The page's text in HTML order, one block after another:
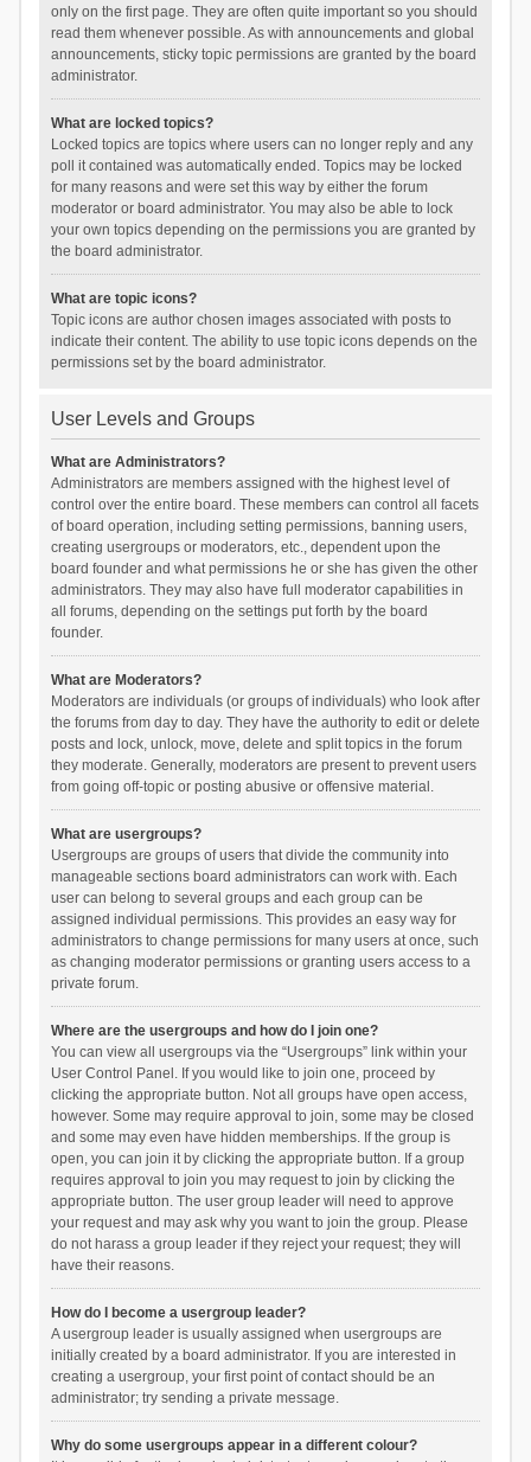
only on the first page. They are often quite important so you should
read them whenever possible. As with announcements and global
announcements, sticky topic permissions are granted by the board
administrator.
What are locked topics?
Locked topics are topics where users can no longer reply and any
poll it contained was automatically ended. Topics may be locked
for many reasons and were set this way by either the forum
moderator or board administrator. You may also be able to lock
your own topics depending on the permissions you are granted by
the board administrator.
What are topic icons?
Topic icons are author chosen images associated with posts to
indicate their content. The ability to use topic icons depends on the
permissions set by the board administrator.
User Levels and Groups
What are Administrators?
Administrators are members assigned with the highest level of
control over the entire board. These members can control all facets
of board operation, including setting permissions, banning users,
creating usergroups or moderators, etc., dependent upon the
board founder and what permissions he or she has given the other
administrators. They may also have full moderator capabilities in
all forums, depending on the settings put forth by the board
founder.
What are Moderators?
Moderators are individuals (or groups of individuals) who look after
the forums from day to day. They have the authority to edit or delete
posts and lock, unlock, move, delete and split topics in the forum
they moderate. Generally, moderators are present to prevent users
from going off-topic or posting abusive or offensive material.
What are usergroups?
Usergroups are groups of users that divide the community into
manageable sections board administrators can work with. Each
user can belong to several groups and each group can be
assigned individual permissions. This provides an easy way for
administrators to change permissions for many users at once, such
as changing moderator permissions or granting users access to a
private forum.
Where are the usergroups and how do I join one?
You can view all usergroups via the “Usergroups” link within your
User Control Panel. If you would like to join one, proceed by
clicking the appropriate button. Not all groups have open access,
however. Some may require approval to join, some may be closed
and some may even have hidden memberships. If the group is
open, you can join it by clicking the appropriate button. If a group
requires approval to join you may request to join by clicking the
appropriate button. The user group leader will need to approve
your request and may ask why you want to join the group. Please
do not harass a group leader if they reject your request; they will
have their reasons.
How do I become a usergroup leader?
A usergroup leader is usually assigned when usergroups are
initially created by a board administrator. If you are interested in
creating a usergroup, your first point of contact should be an
administrator; try sending a private message.
Why do some usergroups appear in a different colour?